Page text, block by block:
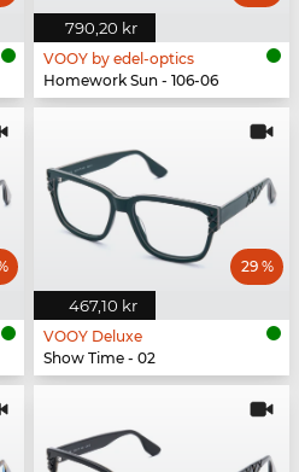
790,20 kr
VOOY by edel-optics
Homework Sun - 106-06
467,10 kr
29 %
VOOY Deluxe
Show Time - 02